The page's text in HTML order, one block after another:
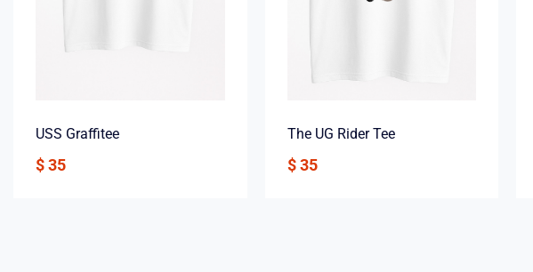
USS Graffitee
$35
The UG Rider Tee
$35